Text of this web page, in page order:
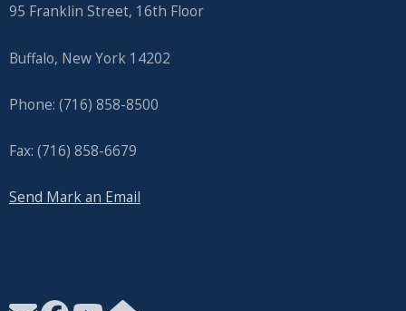
95 Franklin Street, 16th Floor
Buffalo, New York 14202
Phone: (716) 858-8500
Fax: (716) 858-6679
Send Mark an Email